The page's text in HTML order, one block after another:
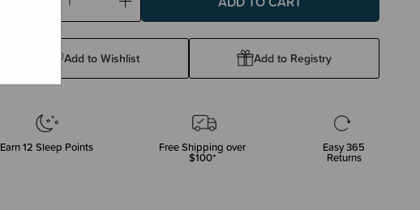
Decrease
Increase
Add to Wishlist Add to Registry
Earn12 Sleep Points Free Shipping over
$100*
Easy 365
Returns